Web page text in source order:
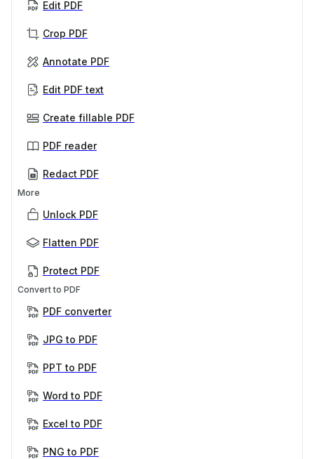
Edit PDF
Crop PDF
Annotate PDF
Edit PDF text
Create fillable PDF
PDF reader
Redact PDF
More
Unlock PDF
Flatten PDF
Protect PDF
Convert to PDF
PDF converter
JPG to PDF
PPT to PDF
Word to PDF
Excel to PDF
PNG to PDF